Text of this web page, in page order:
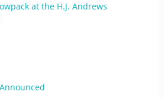
at the H.J. Andrews